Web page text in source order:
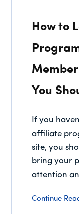
How to
You
If you
affiliate
site, you
bring your
attention
Continue